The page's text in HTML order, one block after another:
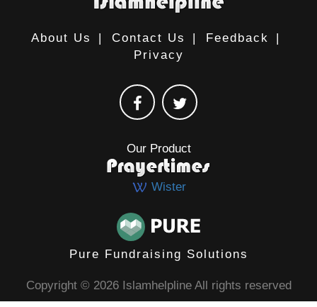
About Us | Contact Us | Feedback
|
Privacy
Our Product
Wister
Pure Fundraising Solutions
Copyright © 2026 Islamhelpline All rights reserved